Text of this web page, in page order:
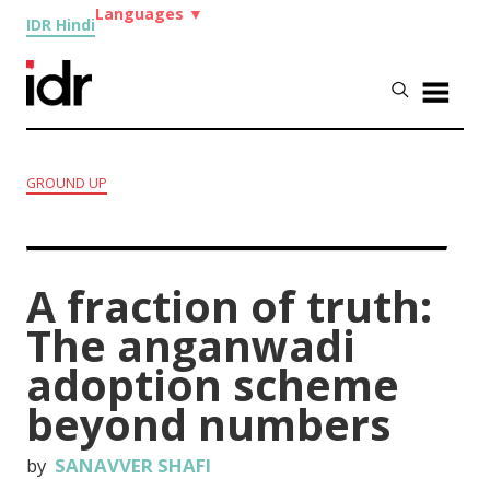
IDR Hindi
Languages ▼
GROUND UP
A fraction of truth:
The anganwadi
adoption scheme
beyond numbers
by SANAVVER SHAFI